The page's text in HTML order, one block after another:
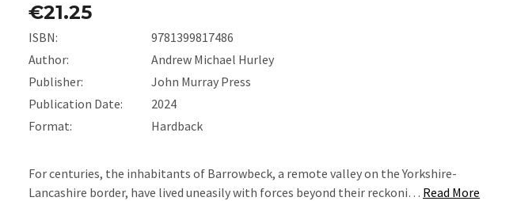
€21.25
ISBN:
9781399817486
Author:
Andrew Michael Hurley
Publisher:
John Murray Press
Publication Date:
2024
Format:
Hardback
For centuries, the inhabitants of Barrowbeck, a remote valley on the Yorkshire-
Lancashire border, have lived uneasily with forces beyond their reckoni… Read More